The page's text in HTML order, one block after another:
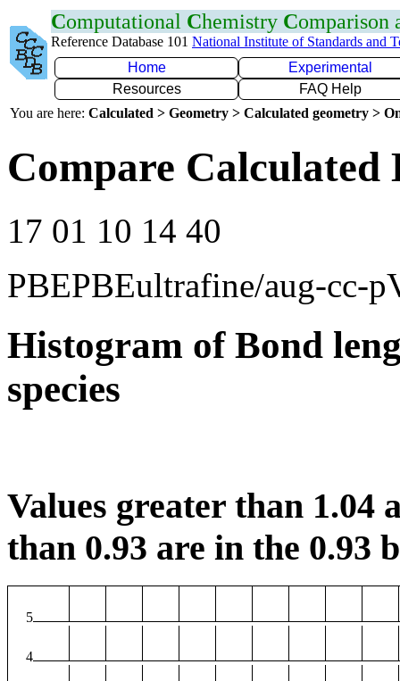
Computational Chemistry Comparison
Reference Database 101 National Institute of Standards and
Home
Experimental
Resources
FAQ Help
You are here: Calculated > Geometry > Calculated geometry >
Compare Calculated
17 01 10 14 40
PBEPBEultrafine/aug-cc-
Histogram of Bond
species
Values greater than 1.04
than 0.93 are in the 0.93
5
4